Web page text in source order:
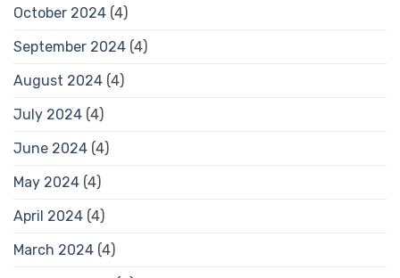
October 2024 (4)
September 2024 (4)
August 2024 (4)
July 2024 (4)
June 2024 (4)
May 2024 (4)
April 2024 (4)
March 2024 (4)